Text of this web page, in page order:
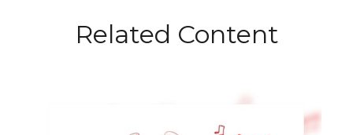
Related Content